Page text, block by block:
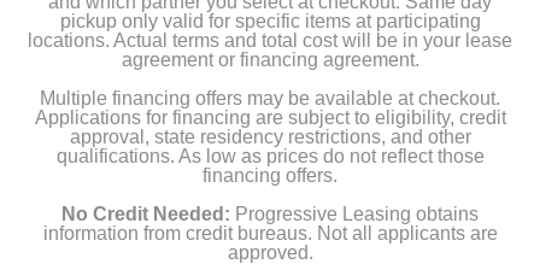
pickup only valid for specific items at participating
locations. Actual terms and total cost will be in your lease
agreement or financing agreement.
Multiple financing offers may be available at checkout.
Applications for financing are subject to eligibility, credit
approval, state residency restrictions, and other
qualifications. As low as prices do not reflect those
financing offers.
No Credit Needed: Progressive Leasing obtains
information from credit bureaus. Not all applicants are
approved.